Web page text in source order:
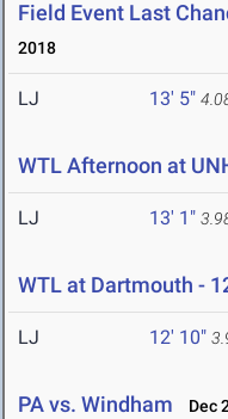
Field Event Last
2018
LJ 13' 5"
WTL Afternoon at
LJ 13' 1"
WTL at Dartmouth -
LJ 12' 10"
PA vs. Windham Dec